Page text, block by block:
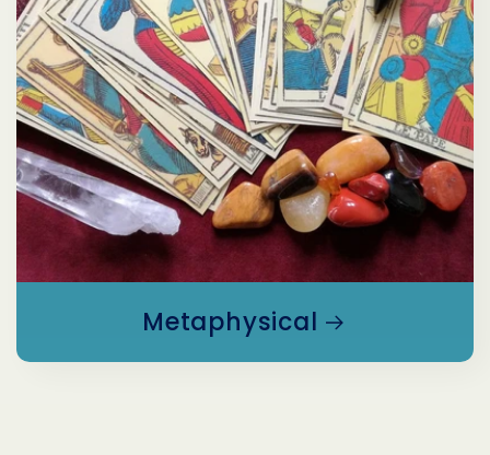
Metaphysical